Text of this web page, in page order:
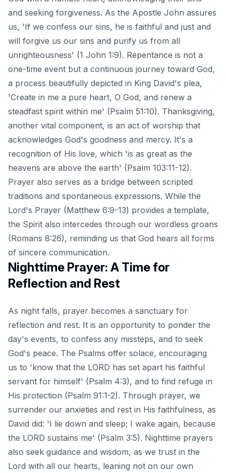
and seeking forgiveness. As the Apostle John assures
us, 'If we confess our sins, he is faithful and just and
will forgive us our sins and purify us from all
unrighteousness' (1 John 1:9). Repentance is not a
one-time event but a continuous journey toward God,
a process beautifully depicted in King David's plea,
'Create in me a pure heart, O God, and renew a
steadfast spirit within me' (Psalm 51:10). Thanksgiving,
another vital component, is an act of worship that
acknowledges God's goodness and mercy. It's a
recognition of His love, which 'is as great as the
heavens are above the earth' (Psalm 103:11-12).
Prayer also serves as a bridge between scripted
traditions and spontaneous expressions. While the
Lord's Prayer (Matthew 6:9-13) provides a template,
the Spirit also intercedes through our wordless groans
(Romans 8:26), reminding us that God hears all forms
of sincere communication.
Nighttime Prayer: A Time for
Reflection and Rest
As night falls, prayer becomes a sanctuary for
reflection and rest. It is an opportunity to ponder the
day's events, to confess any missteps, and to seek
God's peace. The Psalms offer solace, encouraging
us to 'know that the LORD has set apart his faithful
servant for himself' (Psalm 4:3), and to find refuge in
His protection (Psalm 91:1-2). Through prayer, we
surrender our anxieties and rest in His faithfulness, as
David did: 'I lie down and sleep; I wake again, because
the LORD sustains me' (Psalm 3:5). Nighttime prayers
also seek guidance and wisdom, as we trust in the
Lord with all our hearts, leaning not on our own